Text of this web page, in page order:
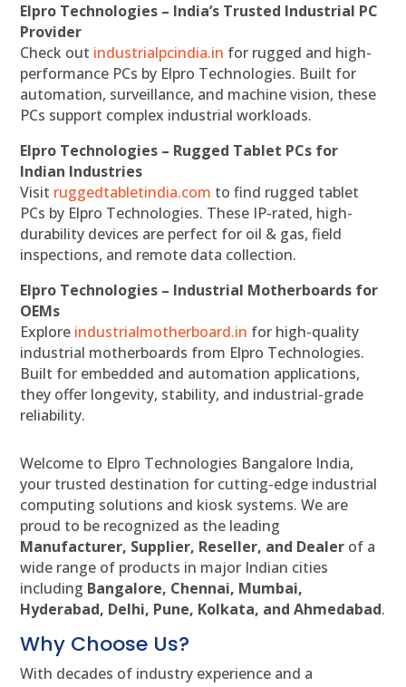
Elpro Technologies – India’s Trusted Industrial PC
Provider
Check out industrialpcindia.in for rugged and high-
performance PCs by Elpro Technologies. Built for
automation, surveillance, and machine vision, these
PCs support complex industrial workloads.
Elpro Technologies – Rugged Tablet PCs for
Indian Industries
Visit ruggedtabletindia.com to find rugged tablet
PCs by Elpro Technologies. These IP-rated, high-
durability devices are perfect for oil & gas, field
inspections, and remote data collection.
Elpro Technologies – Industrial Motherboards for
OEMs
Explore industrialmotherboard.in for high-quality
industrial motherboards from Elpro Technologies.
Built for embedded and automation applications,
they offer longevity, stability, and industrial-grade
reliability.
Welcome to Elpro Technologies Bangalore India,
your trusted destination for cutting-edge industrial
computing solutions and kiosk systems. We are
proud to be recognized as the leading
Manufacturer, Supplier, Reseller, and Dealer of a
wide range of products in major Indian cities
including Bangalore, Chennai, Mumbai,
Hyderabad, Delhi, Pune, Kolkata, and Ahmedabad.
Why Choose Us?
With decades of industry experience and a